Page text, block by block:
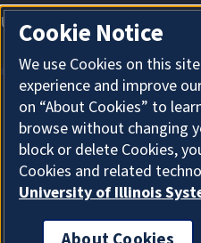
About
Cookie Notice
We use Cookies on this
experience and improve
on “About Cookies” to
browse without changing
block or delete Cookies,
Cookies and related
University of Illinois